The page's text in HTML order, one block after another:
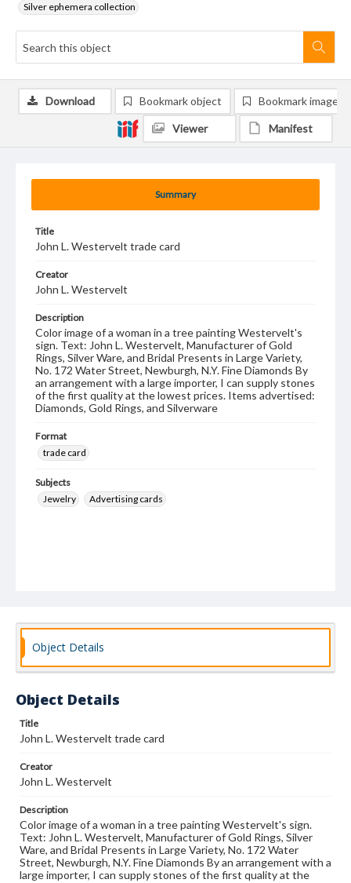
Silver ephemera collection
Summary
Title
John L. Westervelt trade card
Creator
John L. Westervelt
Description
Color image of a woman in a tree painting Westervelt's
sign. Text: John L. Westervelt, Manufacturer of Gold
Rings, Silver Ware, and Bridal Presents in Large Variety,
No. 172 Water Street, Newburgh, N.Y. Fine Diamonds By
an arrangement with a large importer, I can supply stones
of the first quality at the lowest prices. Items advertised:
Diamonds, Gold Rings, and Silverware
Format
trade card
Subjects
Jewelry
Advertising cards
Download Bookmark object Bookmark image
Viewer Manifest
Object Details
Object Details
Title
John L. Westervelt trade card
Creator
John L. Westervelt
Description
Color image of a woman in a tree painting Westervelt's sign.
Text: John L. Westervelt, Manufacturer of Gold Rings, Silver
Ware, and Bridal Presents in Large Variety, No. 172 Water
Street, Newburgh, N.Y. Fine Diamonds By an arrangement with a
large importer, I can supply stones of the first quality at the